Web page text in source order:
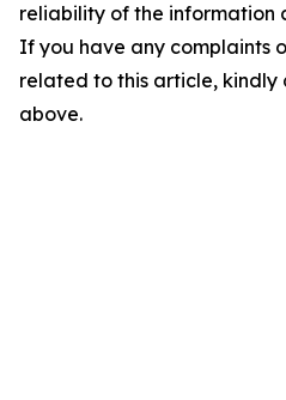
reliability of the information
If you have any complaints
related to this article,
above.